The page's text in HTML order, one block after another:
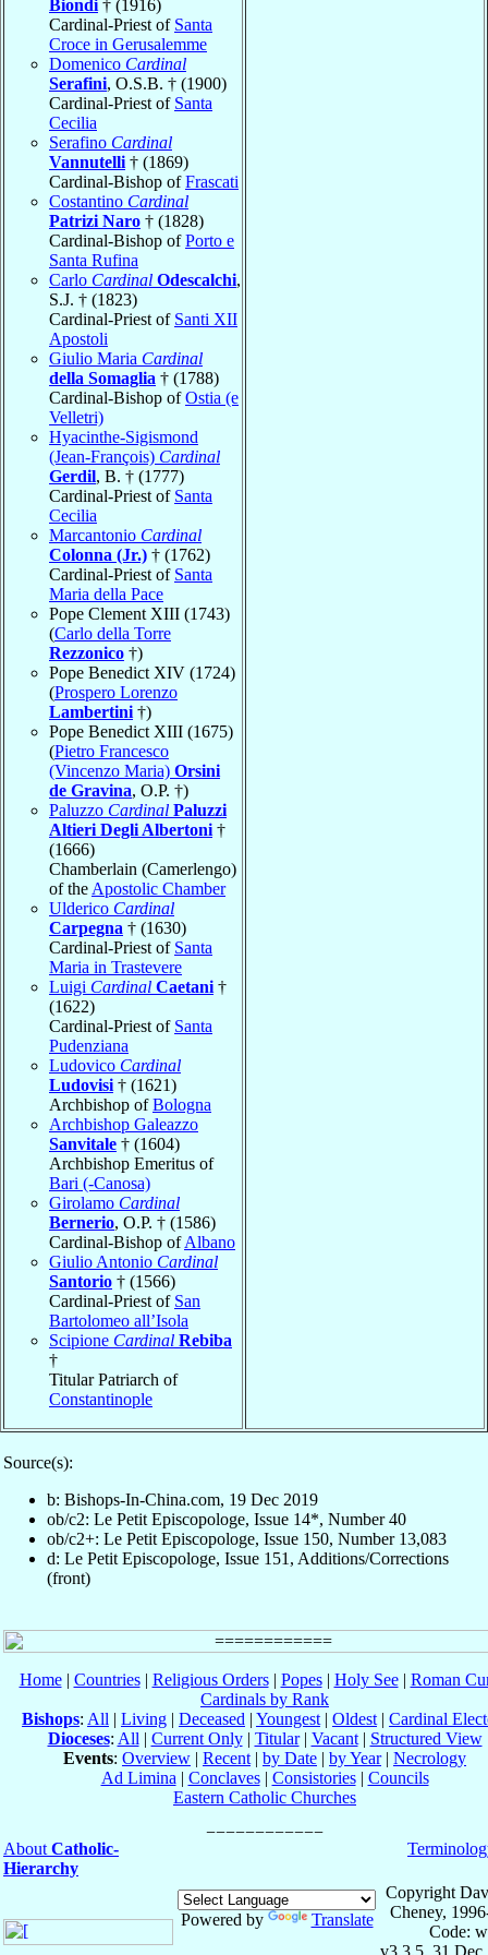
Biondi † (1916)
Cardinal-Priest of Santa
Croce in Gerusalemme
Domenico Cardinal
Serafini, O.S.B. † (1900)
Cardinal-Priest of Santa
Cecilia
Serafino Cardinal
Vannutelli † (1869)
Cardinal-Bishop ofFrascati
Costantino Cardinal
Patrizi Naro † (1828)
Cardinal-Bishop ofPorto e
Santa Rufina
Carlo Cardinal Odescalchi,
S.J. † (1823)
Cardinal-Priest of Santi XII
Apostoli
Giulio Maria Cardinal
della Somaglia † (1788)
Cardinal-Bishop ofOstia (e
Velletri)
Hyacinthe-Sigismond
(Jean-François) Cardinal
Gerdil, B. † (1777)
Cardinal-Priest of Santa
Cecilia
Marcantonio Cardinal
Colonna (Jr.) † (1762)
Cardinal-Priest of Santa
Maria della Pace
Pope Clement XIII (1743)
(Carlo della Torre
Rezzonico †)
Pope Benedict XIV (1724)
(Prospero Lorenzo
Lambertini †)
Pope Benedict XIII (1675)
(Pietro Francesco
(Vincenzo Maria) Orsini
de Gravina, O.P. †)
Paluzzo Cardinal Paluzzi
Altieri Degli Albertoni †
(1666)
Chamberlain (Camerlengo)
of the Apostolic Chamber
Ulderico Cardinal
Carpegna † (1630)
Cardinal-Priest of Santa
Maria in Trastevere
Luigi Cardinal Caetani †
(1622)
Cardinal-Priest of Santa
Pudenziana
Ludovico Cardinal
Ludovisi † (1621)
Archbishop ofBologna
Archbishop Galeazzo
Sanvitale † (1604)
Archbishop Emeritus of
Bari (-Canosa)
Girolamo Cardinal
Bernerio, O.P. † (1586)
Cardinal-Bishop ofAlbano
Giulio Antonio Cardinal
Santorio † (1566)
Cardinal-Priest of San
Bartolomeo all’Isola
Scipione Cardinal Rebiba
†
Titular Patriarch of
Constantinople
Source(s):
b: Bishops-In-China.com, 19 Dec 2019
ob/c2: Le Petit Episcopologe, Issue 14*, Number 40
ob/c2+: Le Petit Episcopologe, Issue 150, Number 13,083
d: Le Petit Episcopologe, Issue 151, Additions/Corrections
(front)
Home| Countries| Religious Orders| Popes| Holy See| Roman
Cardinals by Rank
Bishops: All | Living | Deceased | Youngest | Oldest | Cardinal
Dioceses: All | Current Only| Titular| Vacant| Structured View
Events: Overview | Recent | by Date | by Year| Necrology
Ad Limina | Conclaves| Consistories| Councils
Eastern Catholic Churches
About Catholic-
Hierarchy
Powered by Translate
Copyright
Cheney,
Code:
v3.3.5, 31 Dec